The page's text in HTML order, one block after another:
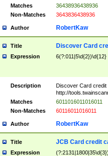
Matches
36438936438936
Non-Matches
3643836438936
Author RobertKaw
Title Discover Card
Expression 6(?:011|5\d{2})\d{12}
Description
Discover Card credit
http://
Matches
6011016011016011
Non-Matches
60116011016011
Author RobertKaw
Title JCB Card credit
Expression